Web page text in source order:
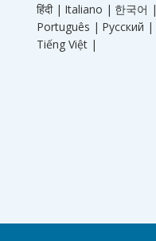
हिंदी | Italiano | 한국어 |
Português | Русский |
Tiếng Việt |